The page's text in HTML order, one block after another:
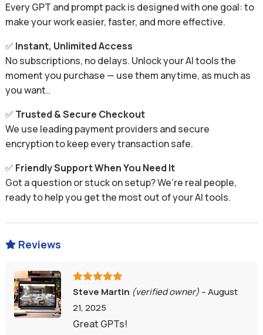
Every GPT and prompt pack is designed with one goal: to
make your work easier, faster, and more effective.
✅ Instant, Unlimited Access
No subscriptions, no delays. Unlock your AI tools the
moment you purchase — use them anytime, as much as
you want..
✅ Trusted & Secure Checkout
We use leading payment providers and secure
encryption to keep every transaction safe.
✅ Friendly Support When You Need It
Got a question or stuck on setup? We’re real people,
ready to help you get the most out of your AI tools.
 Reviews
Rated 5out
Steve Martin (verified owner) –August
21, 2025
Great GPTs!